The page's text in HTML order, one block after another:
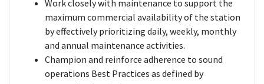
Work closely with maintenance to support the
maximum commercial availability of the station
by effectively prioritizing daily, weekly, monthly
and annual maintenance activities.
Champion and reinforce adherence to sound
operations Best Practices as defined by